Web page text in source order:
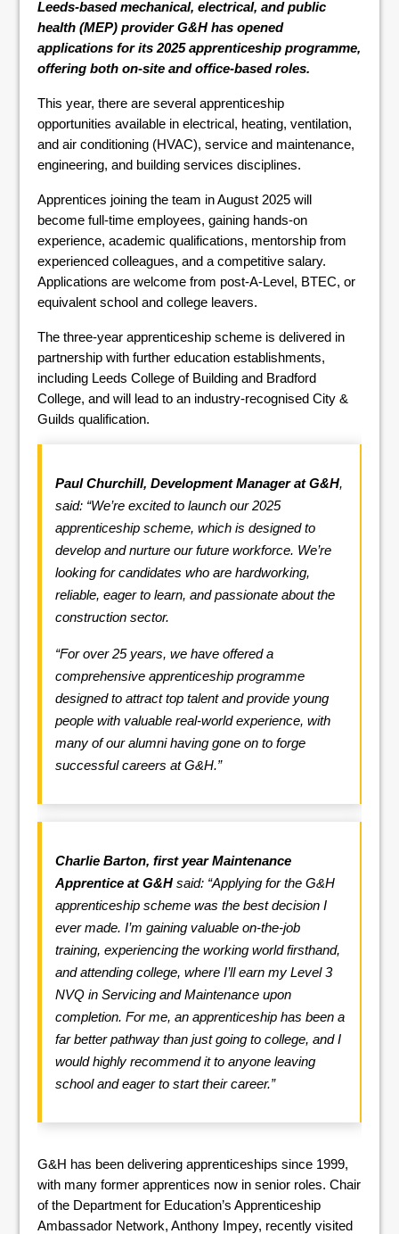
Leeds-based mechanical, electrical, and public
health (MEP) provider G&H has opened
applications for its 2025 apprenticeship programme,
offering both on-site and office-based roles.
This year, there are several apprenticeship
opportunities available in electrical, heating, ventilation,
and air conditioning (HVAC), service and maintenance,
engineering, and building services disciplines.
Apprentices joining the team in August 2025 will
become full-time employees, gaining hands-on
experience, academic qualifications, mentorship from
experienced colleagues, and a competitive salary.
Applications are welcome from post-A-Level, BTEC, or
equivalent school and college leavers.
The three-year apprenticeship scheme is delivered in
partnership with further education establishments,
including Leeds College of Building and Bradford
College, and will lead to an industry-recognised City &
Guilds qualification.
Paul Churchill, Development Manager at G&H,
said: “We’re excited to launch our 2025
apprenticeship scheme, which is designed to
develop and nurture our future workforce. We’re
looking for candidates who are hardworking,
reliable, eager to learn, and passionate about the
construction sector.
“For over 25 years, we have offered a
comprehensive apprenticeship programme
designed to attract top talent and provide young
people with valuable real-world experience, with
many of our alumni having gone on to forge
successful careers at G&H.”
Charlie Barton, first year Maintenance
Apprentice at G&H said: “Applying for the G&H
apprenticeship scheme was the best decision I
ever made. I’m gaining valuable on-the-job
training, experiencing the working world firsthand,
and attending college, where I’ll earn my Level 3
NVQ in Servicing and Maintenance upon
completion. For me, an apprenticeship has been a
far better pathway than just going to college, and I
would highly recommend it to anyone leaving
school and eager to start their career.”
G&H has been delivering apprenticeships since 1999,
with many former apprentices now in senior roles. Chair
of the Department for Education’s Apprenticeship
Ambassador Network, Anthony Impey, recently visited